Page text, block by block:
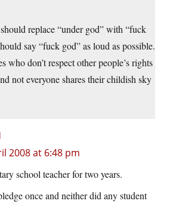
replace “under god” with “fuck
say “fuck god” as loud as possible.
who don’t respect other people’s rights
not everyone shares their childish sky
2008 at 6:48 pm
school teacher for two years.
once and neither did any student